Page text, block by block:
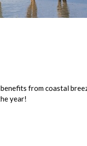
from coastal
year!